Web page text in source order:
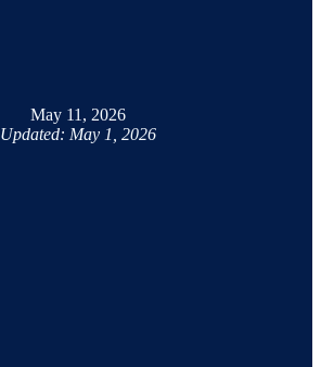
May 11, 2026
Updated: May 1, 2026